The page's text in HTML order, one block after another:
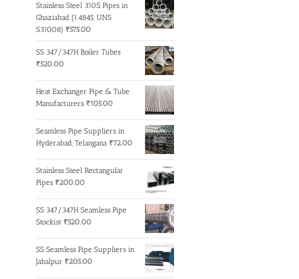
Stainless Steel 310S Pipes in
Ghaziabad (1.4845, UNS
S31008) ₹575.00
SS 347/347H Boiler Tubes
₹520.00
Heat Exchanger Pipe & Tube
Manufacturers ₹105.00
Seamless Pipe Suppliers in
Hyderabad, Telangana ₹72.00
Stainless Steel Rectangular
Pipes ₹200.00
SS 347/347H Seamless Pipe
Stockist ₹520.00
SS Seamless Pipe Suppliers in
Jabalpur ₹205.00